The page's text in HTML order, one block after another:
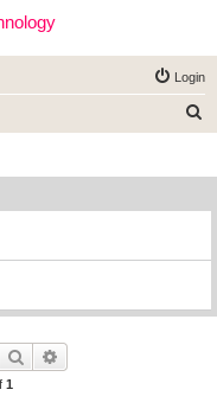
Login
Search
1